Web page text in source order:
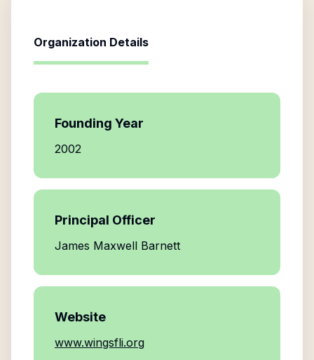
Organization Details
Founding Year
2002
Principal Officer
James Maxwell Barnett
Website
www.wingsfli.org